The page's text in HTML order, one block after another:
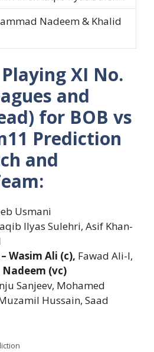
Nadeem & Khalid
XI No.
and
for BOB vs
Prediction
and
Usmani
Ilyas Sulehri, Asif Khan-
Wasim Ali (c), Fawad Ali-I,
(vc)
Sanjeev, Mohamed
Hussain, Saad